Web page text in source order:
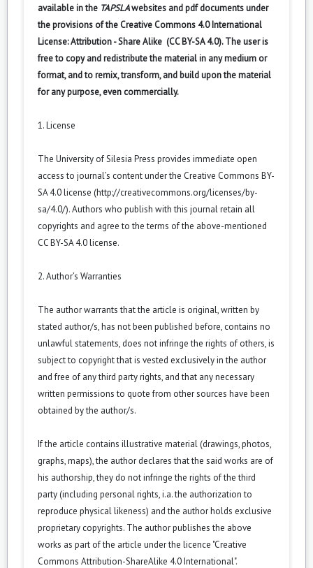
available in the TAPSLAwebsites and pdf documents under
the provisions of the Creative Commons 4.0 International
License: Attribution - Share Alike (CC BY-SA 4.0). The user is
free to copy and redistribute the material in any medium or
format, and to remix, transform, and build upon the material
for any purpose, even commercially.
1. License
The University of Silesia Press provides immediate open
access to journal’s content under the Creative Commons BY-
SA 4.0 license (http://creativecommons.org/licenses/by-
sa/4.0/). Authors who publish with this journal retain all
copyrights and agree to the terms of the above-mentioned
CC BY-SA 4.0 license.
2. Author’s Warranties
The author warrants that the article is original, written by
stated author/s, has not been published before, contains no
unlawful statements, does not infringe the rights of others, is
subject to copyright that is vested exclusively in the author
and free of any third party rights, and that any necessary
written permissions to quote from other sources have been
obtained by the author/s.
If the article contains illustrative material (drawings, photos,
graphs, maps), the author declares that the said works are of
his authorship, they do not infringe the rights of the third
party (including personal rights, i.a. the authorization to
reproduce physical likeness) and the author holds exclusive
proprietary copyrights. The author publishes the above
works as part of the article under the licence "Creative
Commons Attribution-ShareAlike 4.0 International".